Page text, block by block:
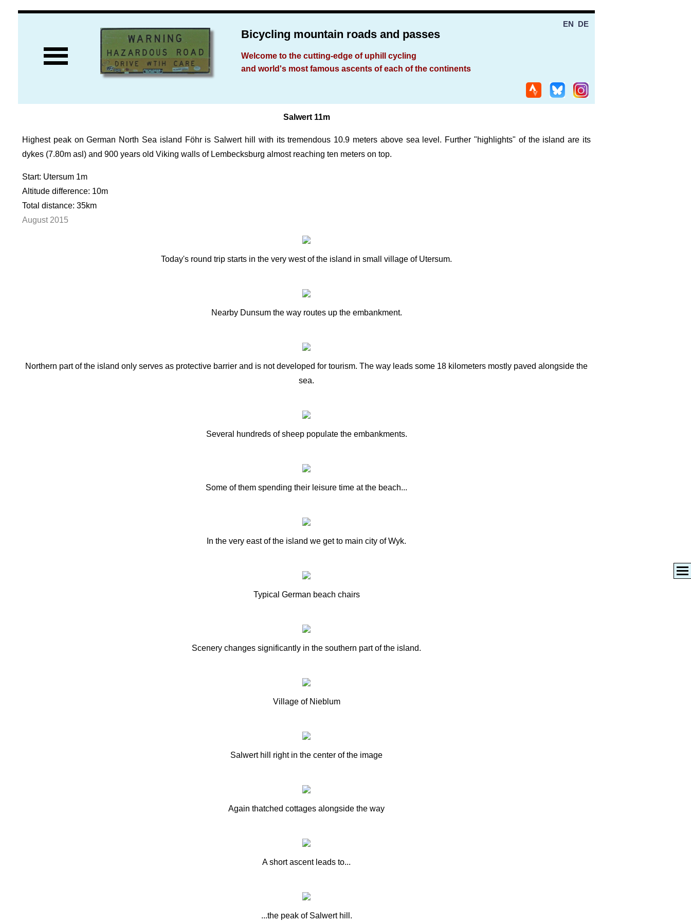
EN DE
Bicycling mountain roads and passes
Welcome to the cutting-edge of uphill cycling
and world's most famous ascents of each of the continents
Salwert 11m
Highest peak on German North Sea island Föhr is Salwert hill with its tremendous 10.9 meters above sea level. Further "highlights" of the island are its
dykes (7.80m asl) and 900 years old Viking walls of Lembecksburg almost reaching ten meters on top.
Start: Utersum 1m
Altitude difference: 10m
Total distance: 35km
August 2015
Today's round trip starts in the very west of the island in small village of Utersum.
Nearby Dunsum the way routes up the embankment.
Northern part of the island only serves as protective barrier and is not developed for tourism. The way leads some 18 kilometers mostly paved alongside the
sea.
Several hundreds of sheep populate the embankments.
Some of them spending their leisure time at the beach...
In the very east of the island we get to main city of Wyk.
Typical German beach chairs
Scenery changes significantly in the southern part of the island.
Village of Nieblum
Salwert hill right in the center of the image
Again thatched cottages alongside the way
A short ascent leads to...
...the peak of Salwert hill.